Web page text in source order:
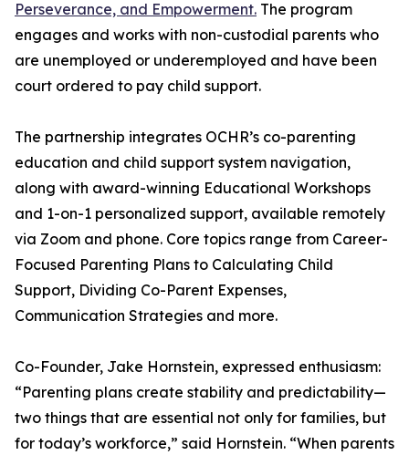
Perseverance, and Empowerment. The program
engages and works with non-custodial parents who
are unemployed or underemployed and have been
court ordered to pay child support.
The partnership integrates OCHR’s co-parenting
education and child support system navigation,
along with award-winning Educational Workshops
and 1-on-1 personalized support, available remotely
via Zoom and phone. Core topics range from Career-
Focused Parenting Plans to Calculating Child
Support, Dividing Co-Parent Expenses,
Communication Strategies and more.
Co-Founder, Jake Hornstein, expressed enthusiasm:
“Parenting plans create stability and predictability—
two things that are essential not only for families, but
for today’s workforce,” said Hornstein. “When parents